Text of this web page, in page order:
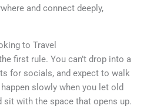
and connect deeply,
to Travel
first rule. You can’t drop into a
for socials, and expect to walk
slowly when you let old
with the space that opens up.